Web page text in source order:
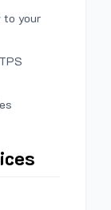
your